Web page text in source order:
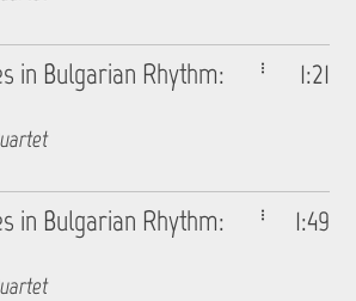
1:21
in Bulgarian Rhythm:
1:49
in Bulgarian Rhythm: